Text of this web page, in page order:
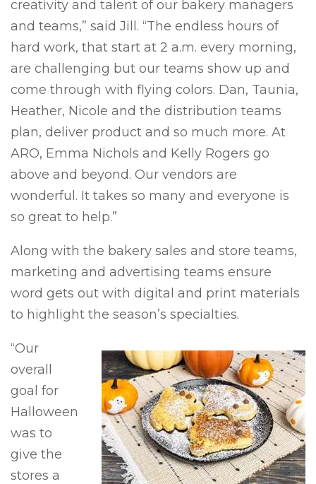
creativity and talent of our bakery managers
and teams,” said Jill. “The endless hours of
hard work, that start at 2 a.m. every morning,
are challenging but our teams show up and
come through with flying colors. Dan, Taunia,
Heather, Nicole and the distribution teams
plan, deliver product and so much more. At
ARO, Emma Nichols and Kelly Rogers go
above and beyond. Our vendors are
wonderful. It takes so many and everyone is
so great to help.”
Along with the bakery sales and store teams,
marketing and advertising teams ensure
word gets out with digital and print materials
to highlight the season’s specialties.
“Our
overall
goal for
Halloween
was to
give the
stores a